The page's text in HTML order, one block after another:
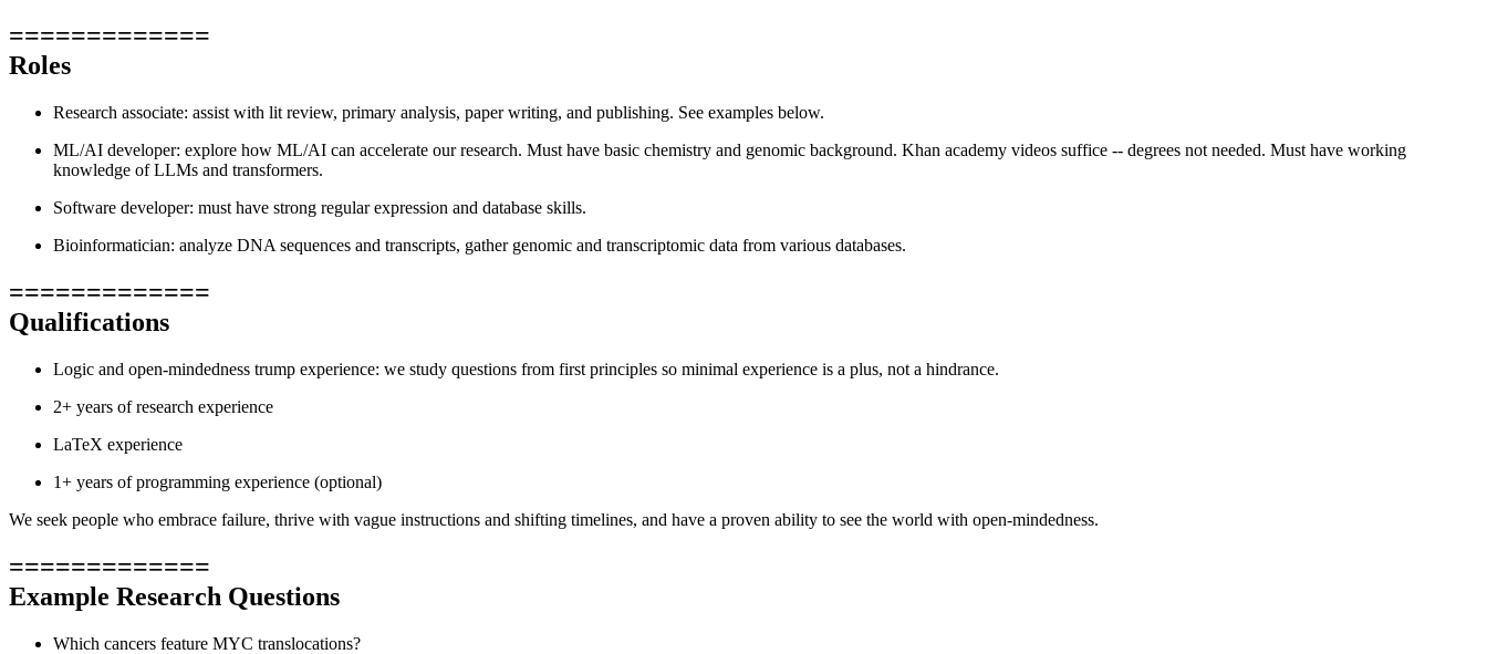
=============
Roles
Research associate: assist with lit review, primary analysis, paper writing, and publishing. See examples below.
ML/AI developer: explore how ML/AI can accelerate our research. Must have basic chemistry and genomic background. Khan academy videos suffice -- degrees not needed. Must have working
knowledge of LLMs and transformers.
Software developer: must have strong regular expression and database skills.
Bioinformatician: analyze DNA sequences and transcripts, gather genomic and transcriptomic data from various databases.
=============
Qualifications
Logic and open-mindedness trump experience: we study questions from first principles so minimal experience is a plus, not a hindrance.
2+ years of research experience
LaTeX experience
1+ years of programming experience (optional)
We seek people who embrace failure, thrive with vague instructions and shifting timelines, and have a proven ability to see the world with open-mindedness.
=============
Example Research Questions
Which cancers feature MYC translocations?